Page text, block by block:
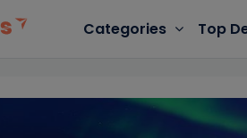
Categories Top